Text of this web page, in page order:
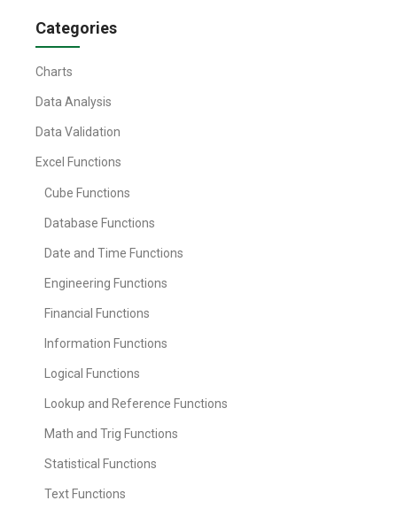
Categories
Charts
Data Analysis
Data Validation
Excel Functions
Cube Functions
Database Functions
Date and Time Functions
Engineering Functions
Financial Functions
Information Functions
Logical Functions
Lookup and Reference Functions
Math and Trig Functions
Statistical Functions
Text Functions